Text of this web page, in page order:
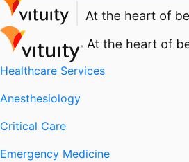
Healthcare Services
Anesthesiology
Critical Care
Emergency Medicine